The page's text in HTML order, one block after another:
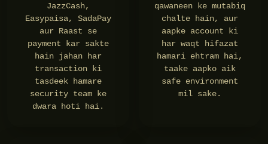
JazzCash,
Easypaisa, SadaPay
aur Raast se
payment kar sakte
hain jahan har
transaction ki
tasdeek hamare
security team ke
dwara hoti hai.
qawaneen ke mutabiq
chalte hain, aur
aapke account ki
har waqt hifazat
hamari ehtram hai,
taake aapko aik
safe environment
mil sake.